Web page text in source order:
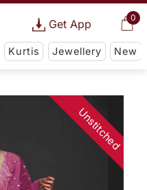
0
Get App
Kurtis Jewellery New
Unstitched